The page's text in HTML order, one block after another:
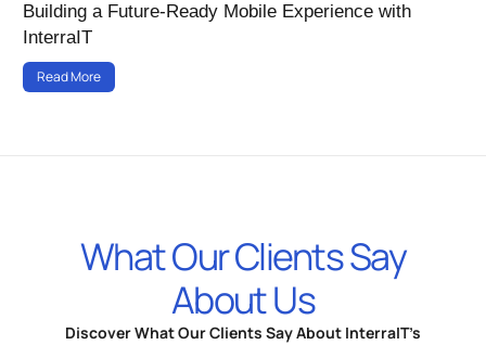
Building a Future-Ready Mobile Experience with
InterraIT
Read More
What Our Clients Say
About Us
Discover What Our Clients Say About InterraIT’s